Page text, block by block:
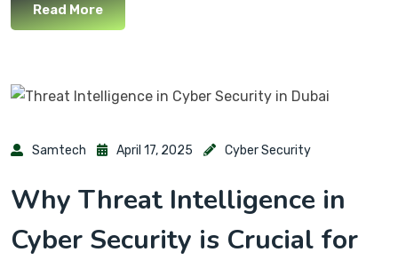
Read More
Samtech April 17, 2025 Cyber Security
Why Threat Intelligence in
Cyber Security is Crucial for